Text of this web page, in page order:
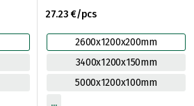
27.23 €/pcs
2600x1200x200mm
3400x1200x150mm
5000x1200x100mm